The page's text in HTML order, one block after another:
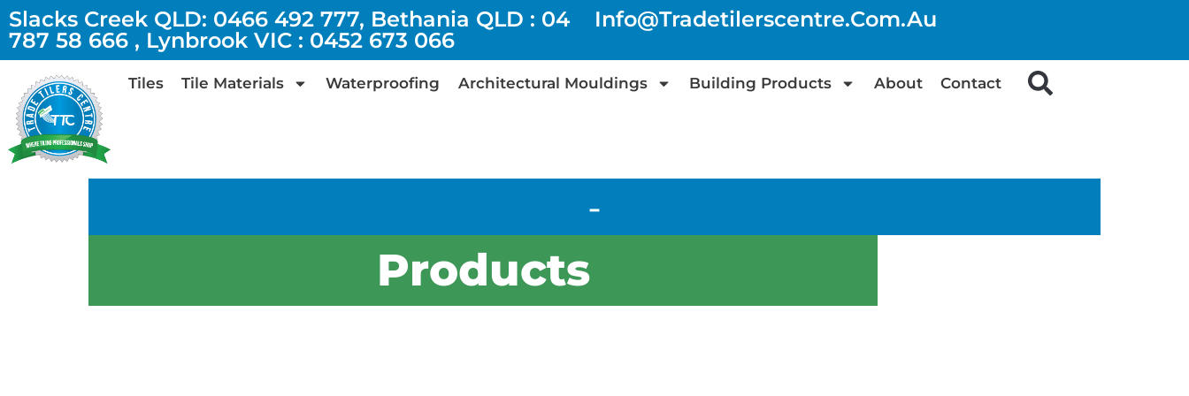
Slacks Creek QLD: 0466 492 777, Bethania QLD : 04
787 58 666 , Lynbrook VIC : 0452 673 066
Info@tradetilerscentre.com.au
Tiles Tile Materials Waterproofing Architectural Mouldings Building Products About Contact
-
Products